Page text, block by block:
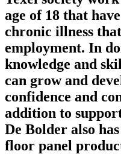
age of 18 that
chronic illness
employment. In
knowledge and
can grow and
confidence and
addition to
De Bolder also
floor panel